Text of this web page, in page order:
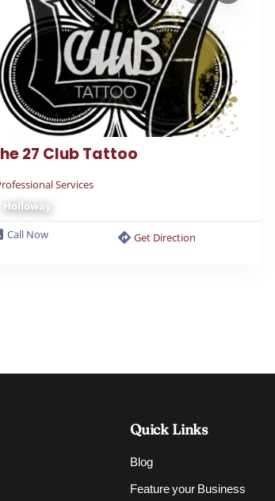
The 27 Club Tattoo
Holloway
Call Now Get Direction
Feature your Business
Contact